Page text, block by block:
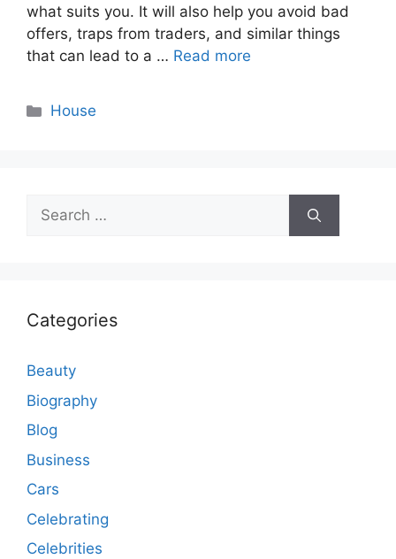
what suits you. It will also help you avoid bad
offers, traps from traders, and similar things
that can lead to a … Read more
Categories
House
Search
for:
Categories
Beauty
Biography
Blog
Business
Cars
Celebrating
Celebrities